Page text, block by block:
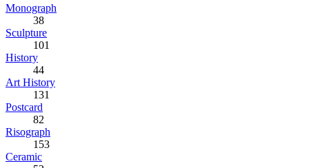
Monograph
38
Sculpture
101
History
44
Art History
131
Postcard
82
Risograph
153
Ceramic